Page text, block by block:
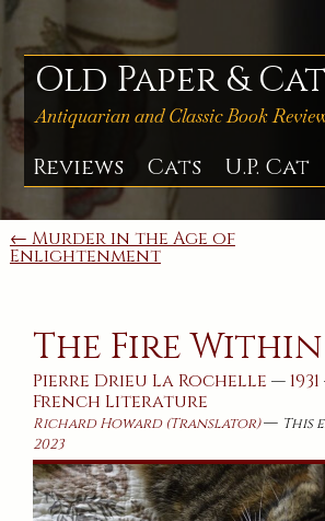
Skip
to
content
Old Paper &
Antiquarian and Classic Book
Reviews Cats U.P. Cat
Post
navigation
← Murder in the Age of
Enlightenment
The Fire Within
Pierre Drieu La Rochelle — 1931
French Literature
Richard Howard (Translator)— This
2023